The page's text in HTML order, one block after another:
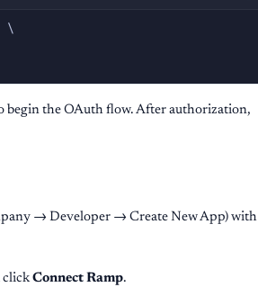
\
begin the OAuth flow. After authorization,
→ Developer → Create New App) with
clickConnect Ramp.